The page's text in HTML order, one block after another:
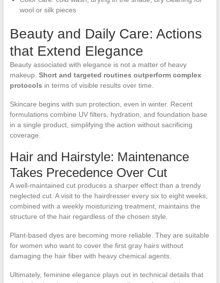
wool or silk pieces
Beauty and Daily Care: Actions
that Extend Elegance
Beauty associated with elegance is not a matter of heavy
makeup. Short and targeted routines outperform complex
protocols in terms of visible results over time.
Skincare begins with sun protection, even in winter. Recent
formulations combine UV filters, hydration, and foundation base
in a single product, simplifying the action without sacrificing
coverage.
Hair and Hairstyle: Maintenance
Takes Precedence Over Cut
A well-maintained cut produces a sharper effect than a trendy
neglected cut. A visit to the hairdresser every six to eight weeks,
combined with a weekly moisturizing treatment, maintains the
structure of the hair regardless of the chosen style.
Plant-based dyes are becoming more reliable. They are suitable
for women who want to cover the first gray hairs without
damaging the hair fiber with heavy chemical agents.
Ultimately, feminine elegance plays out in technical details that